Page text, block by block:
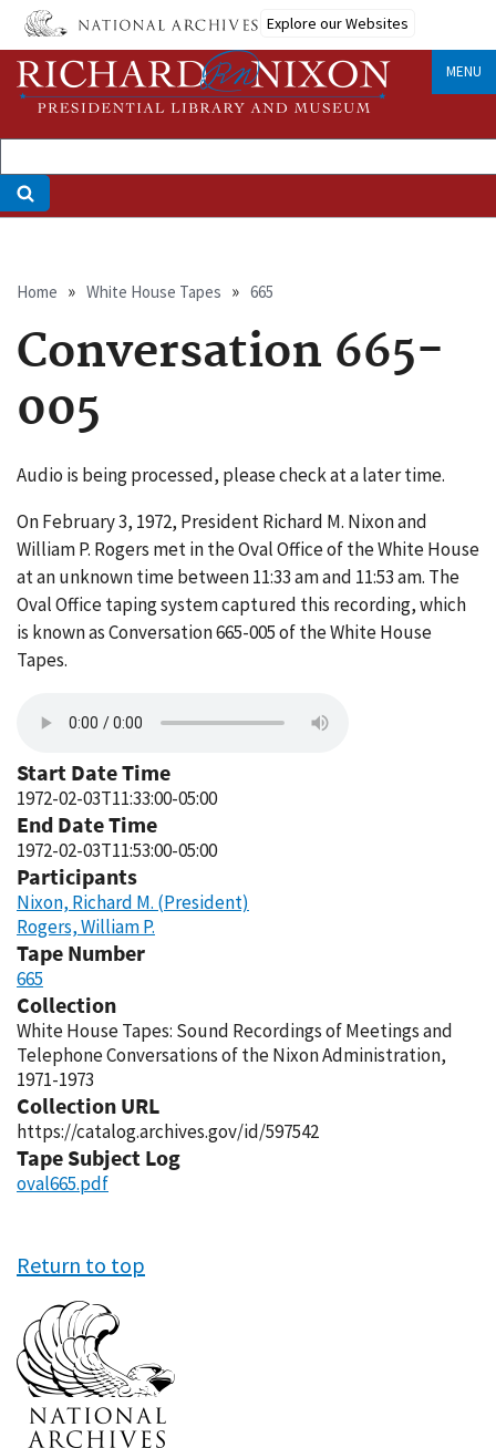
Skip
main
content
Explore our Websites
MENU
Breadcrumb
Home White House Tapes 665
Conversation 665-
005
Audio is being processed, please check at a later time.
On February 3, 1972, President Richard M. Nixon and
William P. Rogers met in the Oval Office of the White House
at an unknown time between 11:33 am and 11:53 am. The
Oval Office taping system captured this recording, which
is known as Conversation 665-005 of the White House
Tapes.
Start Date Time
1972-02-03T11:33:00-05:00
End Date Time
1972-02-03T11:53:00-05:00
Participants
Nixon, Richard M. (President)
Rogers, William P.
Tape Number
665
Collection
White House Tapes: Sound Recordings of Meetings and
Telephone Conversations of the Nixon Administration,
1971-1973
Collection URL
https://catalog.archives.gov/id/597542
Tape Subject Log
oval665.pdf
Return to top